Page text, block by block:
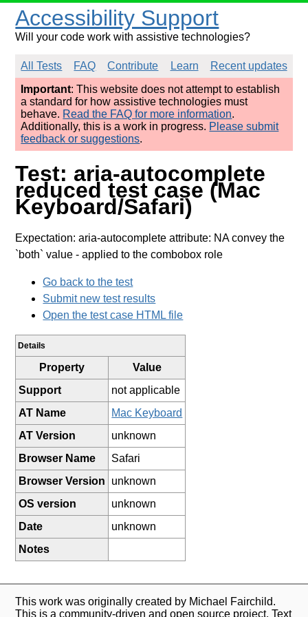
Accessibility Support
Will your code work with assistive technologies?
All Tests FAQ Contribute Learn
Recent updates
Important: This website does not attempt to establish
a standard for how assistive technologies must
behave. Read the FAQ for more information.
Additionally, this is a work in progress. Please submit
feedback or suggestions.
Test: aria-autocomplete
reduced test case (Mac
Keyboard/Safari)
Expectation: aria-autocomplete attribute: NA convey the
`both` value - applied to the combobox role
Go back to the test
Submit new test results
Open the test case HTML file
Details
Property
Value
Support
not applicable
AT Name
Mac Keyboard
AT Version
unknown
Browser Name
Safari
Browser Version
unknown
OS version
unknown
Date
unknown
Notes
This work was originally created by Michael Fairchild.
This is a community-driven and open source project. Text